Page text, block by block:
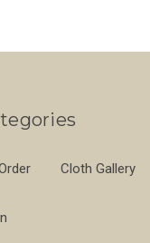
Cloth Gallery